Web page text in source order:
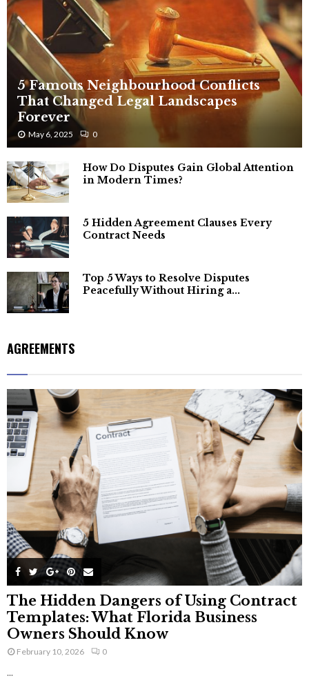
5 Famous Neighbourhood Conflicts
That Changed Legal Landscapes
Forever
May 6, 2025 0
How Do Disputes Gain Global Attention
in Modern Times?
5 Hidden Agreement Clauses Every
Contract Needs
Top 5 Ways to Resolve Disputes
Peacefully Without Hiring a...
AGREEMENTS
The Hidden Dangers of Using Contract
Templates: What Florida Business
Owners Should Know
February 10, 2026 0
...